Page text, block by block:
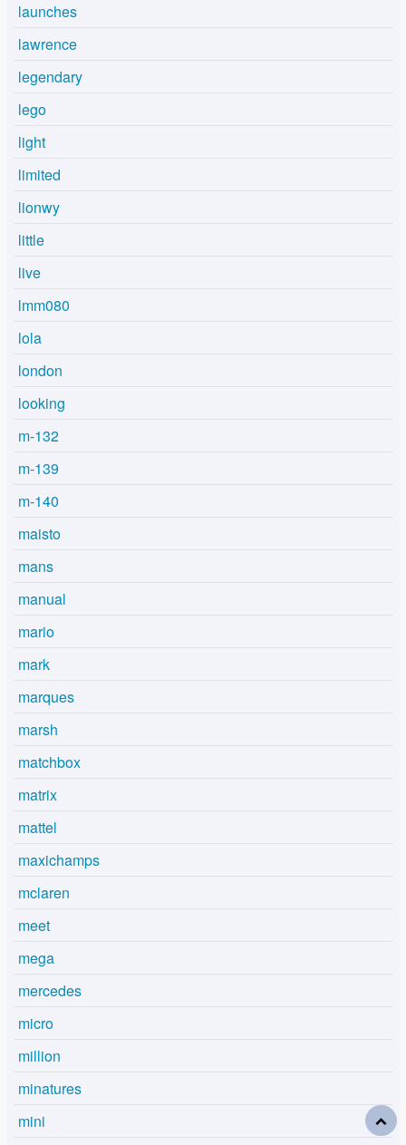
launches
lawrence
legendary
lego
light
limited
lionwy
little
live
lmm080
lola
london
looking
m-132
m-139
m-140
maisto
mans
manual
mario
mark
marques
marsh
matchbox
matrix
mattel
maxichamps
mclaren
meet
mega
mercedes
micro
million
minatures
mini